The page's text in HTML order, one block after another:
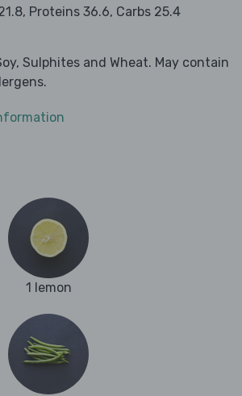
Proteins 36.6, Carbs 25.4
Sulphites and Wheat. May contain
1 lemon